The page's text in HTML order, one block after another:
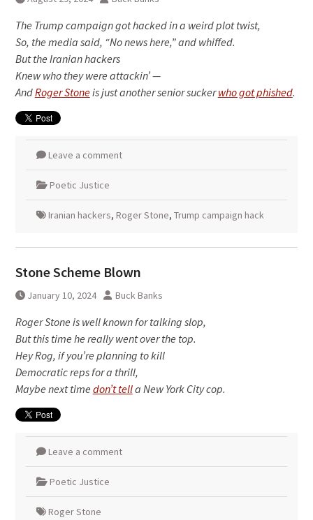
The Trump campaign got hacked in a weird plot twist,
So, the media said, “No news here,” and whiffed.
But the Iranian hackers
Knew who they were attackin’ —
AndRoger Stoneis just another senior suckerwho got phished.
Leave a comment
Poetic Justice
Iranian hackers, Roger Stone, Trump campaign hack
Stone Scheme Blown
January 10, 2024 Buck Banks
Roger Stone is well known for talking slop,
But this time he really went over the top.
Hey Rog, if you’re planning to kill
Democratic reps for a thrill,
Maybe next time don’t tella New York City cop.
Leave a comment
Poetic Justice
Roger Stone